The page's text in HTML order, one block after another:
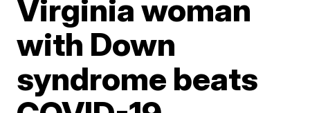
Virginia woman
with Down
syndrome beats